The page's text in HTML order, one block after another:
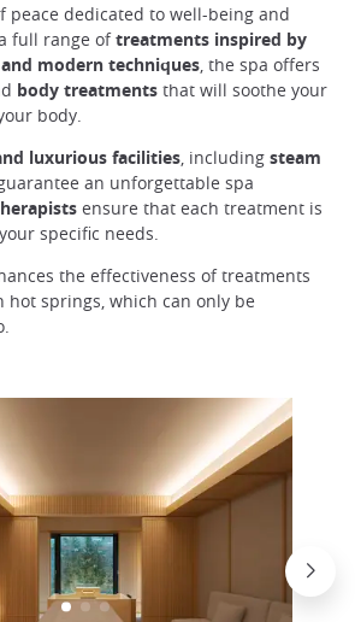
peace dedicated to well-being and
full range oftreatments inspired by
modern techniques , the spa offers
body treatments that will soothe your
body.
luxurious facilities , including steam
guarantee an unforgettable spa
ensure that each treatment is
specific needs.
the effectiveness of treatments
springs, which can only be